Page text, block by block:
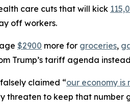
care cuts that will kick
off workers.
$2900 more for groceries,
Trump’s tariff agenda
claimed “our economy is
threaten to keep that number